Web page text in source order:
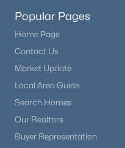
$1,075,000
Beds
102 Bald Eagle Vw, Divide,
MLS#: 3519172
Popular Pages
Home Page
Contact Us
Market Update
Local Area Guide
Search Homes
Our Realtors
Buyer Representation